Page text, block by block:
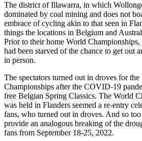
The district of Illawarra, in which
dominated by coal mining and does not
embrace of cycling akin to that seen in
things the locations in Belgium and
Prior to their home World Championships,
had been starved of the chance to get out
in person.
The spectators turned out in droves for
Championships after the COVID-19
free Belgian Spring Classics. The World
was held in Flanders seemed a re-entry
fans, who turned out in droves. And so
provide an analogous breaking of the
fans from September 18-25, 2022.